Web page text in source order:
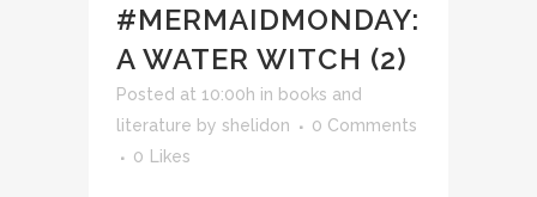
#MERMAIDMONDAY:
A WATER WITCH (2)
Posted at 10:00h in books and
literature by shelidon
0 Comments
0
Likes